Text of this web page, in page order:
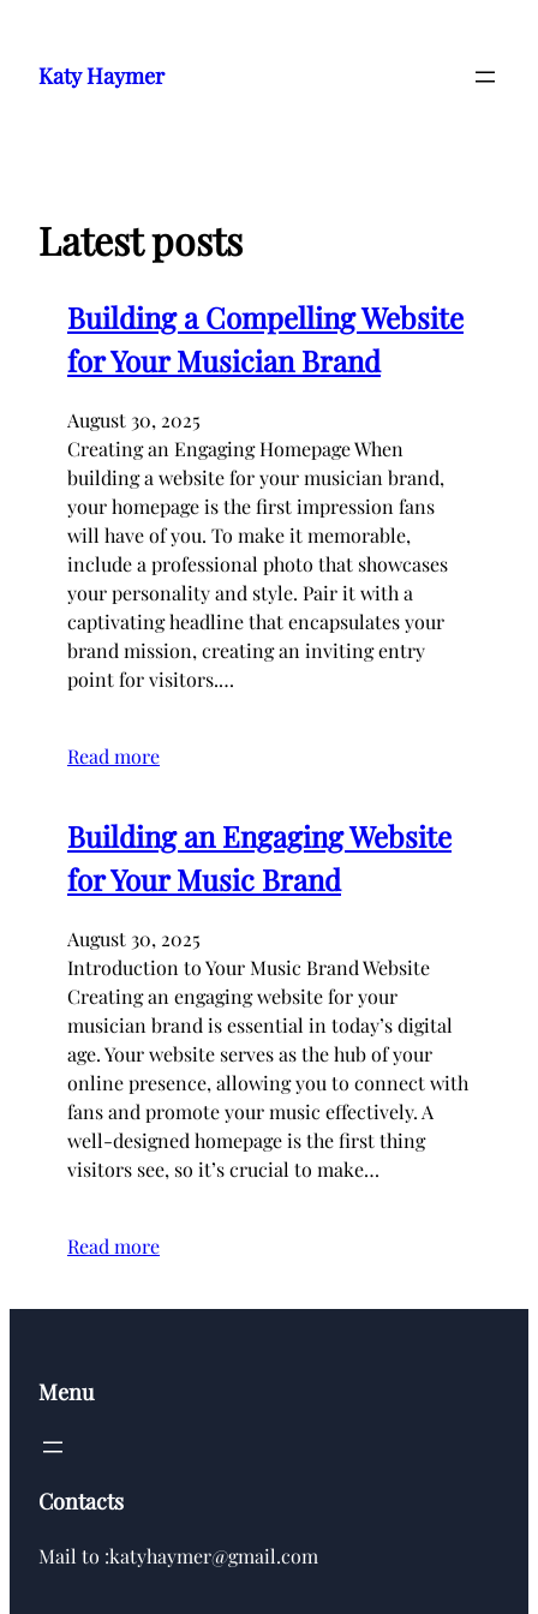
content
Katy Haymer
Latest posts
Building a Compelling Website
for Your Musician Brand
August 30, 2025
Creating an Engaging Homepage When
building a website for your musician brand,
your homepage is the first impression fans
will have of you. To make it memorable,
include a professional photo that showcases
your personality and style. Pair it with a
captivating headline that encapsulates your
brand mission, creating an inviting entry
point for visitors.…
Read more
Building an Engaging Website
for Your Music Brand
August 30, 2025
Introduction to Your Music Brand Website
Creating an engaging website for your
musician brand is essential in today’s digital
age. Your website serves as the hub of your
online presence, allowing you to connect with
fans and promote your music effectively. A
well-designed homepage is the first thing
visitors see, so it’s crucial to make…
Read more
Menu
Contacts
Mail to :katyhaymer@gmail.com